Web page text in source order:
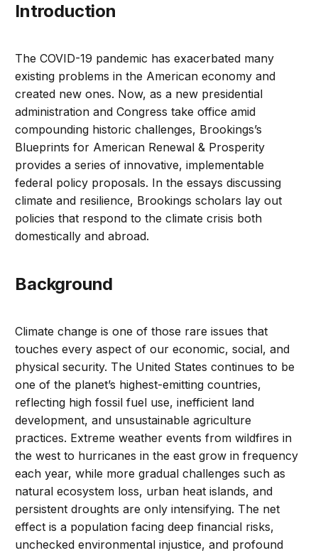
Introduction
The COVID-19 pandemic has exacerbated many
existing problems in the American economy and
created new ones. Now, as a new presidential
administration and Congress take office amid
compounding historic challenges, Brookings’s
Blueprints for American Renewal & Prosperity
provides a series of innovative, implementable
federal policy proposals. In the essays discussing
climate and resilience, Brookings scholars lay out
policies that respond to the climate crisis both
domestically and abroad.
Background
Climate change is one of those rare issues that
touches every aspect of our economic, social, and
physical security. The United States continues to be
one of the planet’s highest-emitting countries,
reflecting high fossil fuel use, inefficient land
development, and unsustainable agriculture
practices. Extreme weather events from wildfires in
the west to hurricanes in the east grow in frequency
each year, while more gradual challenges such as
natural ecosystem loss, urban heat islands, and
persistent droughts are only intensifying. The net
effect is a population facing deep financial risks,
unchecked environmental injustice, and profound